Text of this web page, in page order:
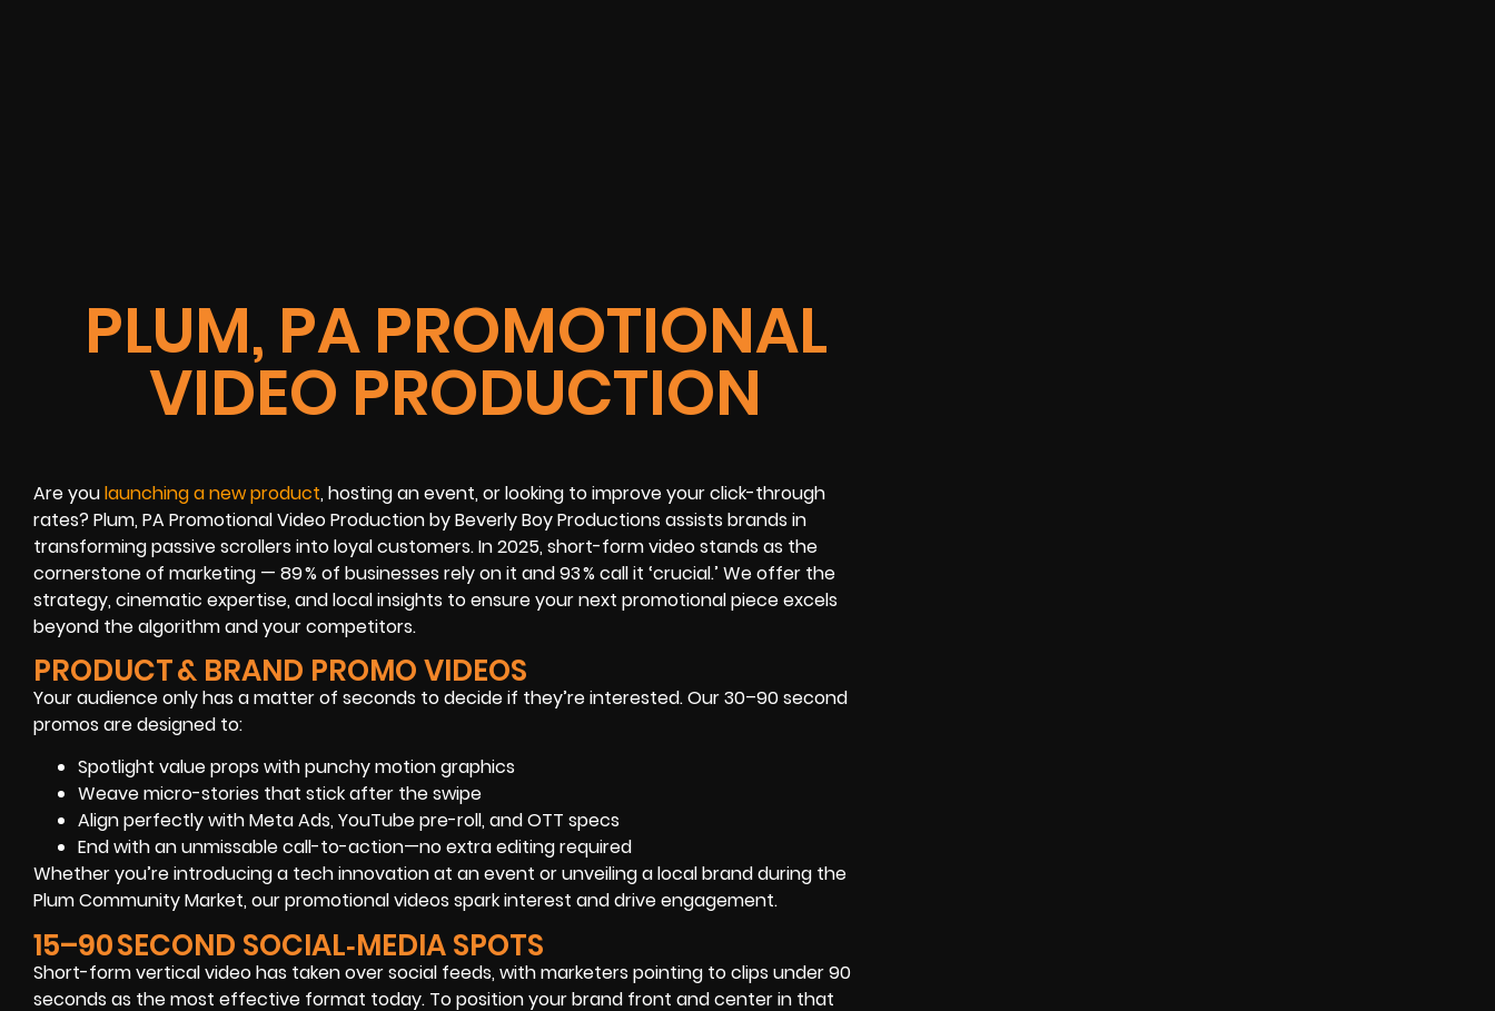
PLUM, PA PROMOTIONAL
VIDEO PRODUCTION
Are youlaunching a new product, hosting an event, or looking to improve your click-through
rates? Plum, PA Promotional Video Production by Beverly Boy Productions assists brands in
transforming passive scrollers into loyal customers. In 2025, short-form video stands as the
cornerstone of marketing — 89 % of businesses rely on it and 93 % call it ‘crucial.’ We offer the
strategy, cinematic expertise, and local insights to ensure your next promotional piece excels
beyond the algorithm and your competitors.
PRODUCT & BRAND PROMO VIDEOS
Your audience only has a matter of seconds to decide if they’re interested. Our 30–90 second
promos are designed to:
Spotlight value props with punchy motion graphics
Weave micro-stories that stick after the swipe
Align perfectly with Meta Ads, YouTube pre-roll, and OTT specs
End with an unmissable call-to-action—no extra editing required
Whether you’re introducing a tech innovation at an event or unveiling a local brand during the
Plum Community Market, our promotional videos spark interest and drive engagement.
15–90 SECOND SOCIAL‑MEDIA SPOTS
Short-form vertical video has taken over social feeds, with marketers pointing to clips under 90
seconds as the most effective format today. To position your brand front and center in that